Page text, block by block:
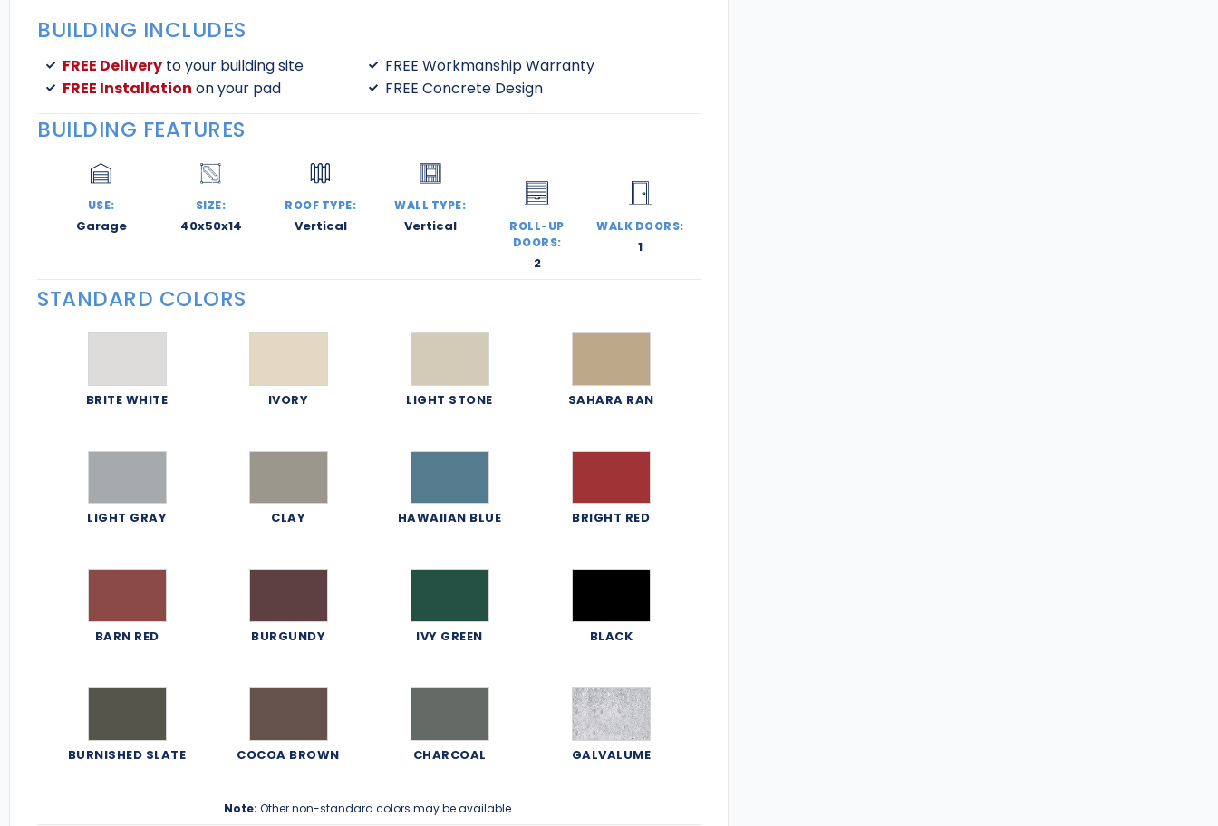
BUILDING INCLUDES
FREE Deliveryto your building site
FREE Installation on your pad
FREE Workmanship Warranty
FREE Concrete Design
BUILDING FEATURES
USE:
Garage
SIZE:
40x50x14
ROOF TYPE:
Vertical
WALL TYPE:
Vertical
ROLL-UP
DOORS:
2
WALK DOORS:
1
STANDARD COLORS
BRITE WHITE IVORY LIGHT STONE SAHARA RAN
LIGHT GRAY CLAY HAWAIIAN BLUE BRIGHT RED
BARN RED BURGUNDY IVY GREEN BLACK
BURNISHED SLATE COCOA BROWN CHARCOAL GALVALUME
Note: Other non-standard colors may be available.